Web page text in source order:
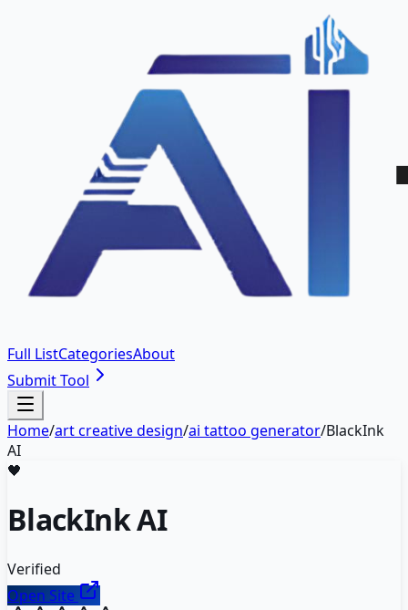
Full ListCategoriesAbout
Submit Tool
Home/art creative design/ai tattoo generator/BlackInk
AI
🖤
BlackInk AI
Verified
Open Site